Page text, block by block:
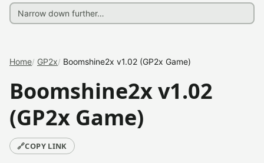
Home GP2x Boomshine2x v1.02 (GP2x Game)
Boomshine2x v1.02
(GP2x Game)
🔗COPY LINK